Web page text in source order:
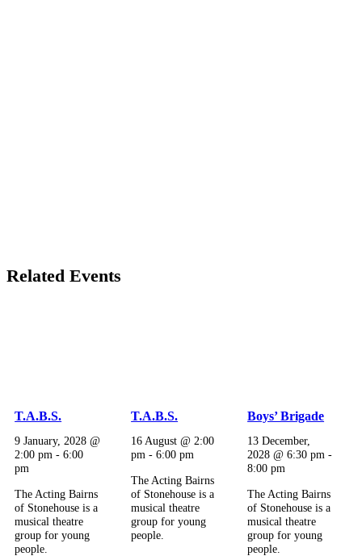
Related Events
T.A.B.S.
9 January, 2028 @
2:00 pm -6:00
pm
The Acting Bairns
of Stonehouse is a
musical theatre
group for young
people.
T.A.B.S.
16 August @ 2:00
pm -6:00 pm
The Acting Bairns
of Stonehouse is a
musical theatre
group for young
people.
Boys’ Brigade
13 December,
2028 @ 6:30 pm -
8:00 pm
The Acting Bairns
of Stonehouse is a
musical theatre
group for young
people.